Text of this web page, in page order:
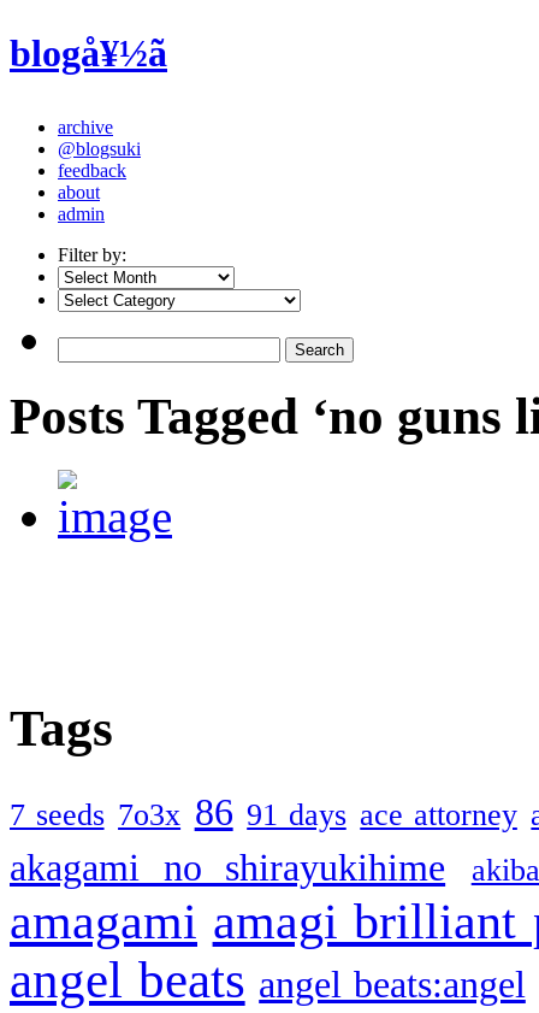
blogå¥½ã
archive
@blogsuki
feedback
about
admin
Filter by:
Posts Tagged ‘no guns
Tags
7 seeds 7o3x 86 91 days ace attorney
akagami no shirayukihime
amagami amagi brilliant
angel beats angel beats:angel